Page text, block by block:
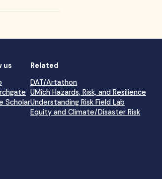
us
Scholar
Related
DAT/Artathon
UMich Hazards, Risk, and Resilience
Understanding Risk Field Lab
Equity and Climate/Disaster Risk